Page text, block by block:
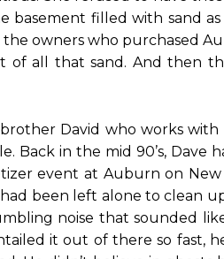
basement filled with sand as
the owners who purchased
of all that sand. And then
David who works with
Back in the mid 90’s, Dave
event at Auburn on New
been left alone to clean
noise that sounded
it out of there so fast,